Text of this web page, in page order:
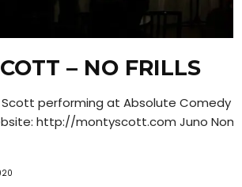
– NO FRILLS
performing at Absolute Comedy
http://montyscott.com Juno